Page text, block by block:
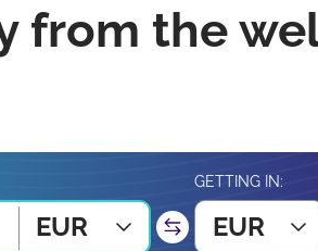
from the
EUR
GETTING IN:
EUR